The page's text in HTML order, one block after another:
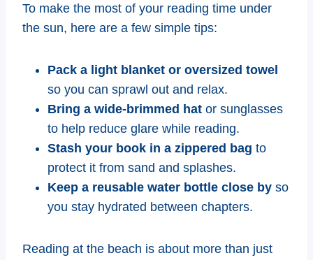
To make the most of your reading time under
the sun, here are a few simple tips:
Pack a light blanket or oversized towel
so you can sprawl out and relax.
Bring a wide-brimmed hat or sunglasses
to help reduce glare while reading.
Stash your book in a zippered bag to
protect it from sand and splashes.
Keep a reusable water bottle close by so
you stay hydrated between chapters.
Reading at the beach is about more than just